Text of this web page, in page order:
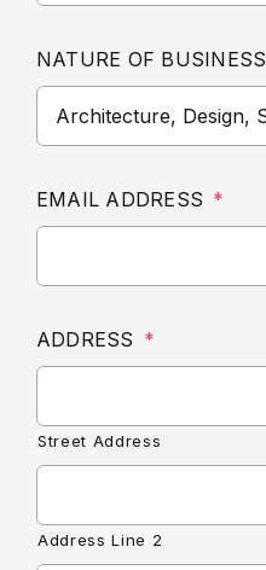
NATURE OF BUSINESS
EMAIL ADDRESS *
ADDRESS *
Street Address
Address Line 2